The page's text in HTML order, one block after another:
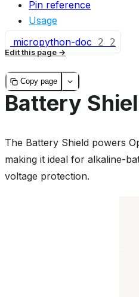
Pin reference
Usage
micropython-doc
2 2
Edit this page
Copy page
Battery
The Battery Shield powers
making it ideal for alkaline-
voltage protection.